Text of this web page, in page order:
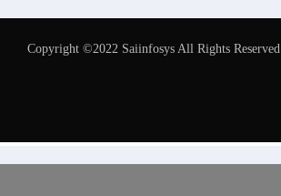
Copyright ©2022 Saiinfosys All Rights Reserved